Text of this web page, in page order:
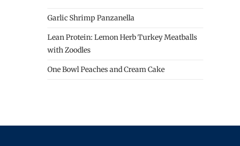
Garlic Shrimp Panzanella
Lean Protein: Lemon Herb Turkey Meatballs
with Zoodles
One Bowl Peaches and Cream Cake